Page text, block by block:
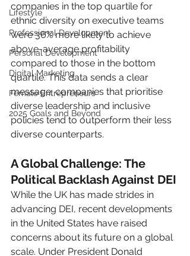
Lifestyle
Professional Development
Personal Development
Digital Marketing
Female Entrepreneurs
2025 Goals and Beyond
companies in the top quartile for
ethnic diversity on executive teams
were 36% more likely to achieve
above-average profitability
compared to those in the bottom
quartile. This data sends a clear
message: companies that prioritise
diverse leadership and inclusive
policies tend to outperform their less
diverse counterparts.
A Global Challenge: The
Political Backlash Against DEI
While the UK has made strides in
advancing DEI, recent developments
in the United States have raised
concerns about its future on a global
scale. Under President Donald